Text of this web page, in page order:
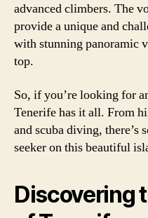
advanced climbers. The
provide a unique and
with stunning panoramic
top.
So, if you’re looking for
Tenerife has it all. From
and scuba diving, there’s
seeker on this beautiful
Discovering